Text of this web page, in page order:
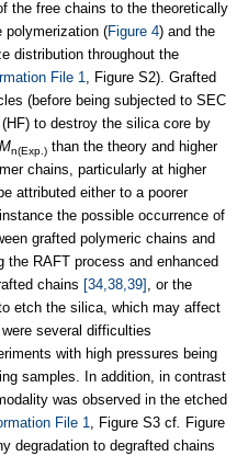
the free chains to the theoretically
polymerization (Figure 4) and the
distribution throughout the
File 1, Figure S2). Grafted
(before being subjected to SEC
to destroy the silica core by
Mn(Exp.) than the theory and higher
chains, particularly at higher
attributed either to a poorer
the possible occurrence of
grafted polymeric chains and
the RAFT process and enhanced
chains [34,38,39] , or the
etch the silica, which may affect
several difficulties
with high pressures being
samples. In addition, in contrast
was observed in the etched
File 1, Figure S3 cf. Figure
degradation to degrafted chains